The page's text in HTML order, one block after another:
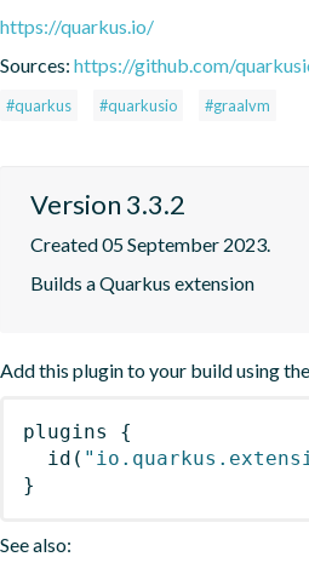
https://quarkus.io/
Sources: https://github.com/
#quarkus #quarkusio #graalvm
Version 3.3.2
Created 05 September 2023.
Builds a Quarkus extension
Add this plugin to your build using the
plugins
{
id (
}
See also: